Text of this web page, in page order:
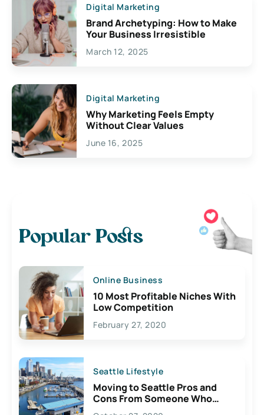
Digital Marketing
Brand Archetyping: How to Make
Your Business Irresistible
March 12, 2025
Digital Marketing
Why Marketing Feels Empty
Without Clear Values
June 16, 2025
Popular Posts
Online Business
10 Most Profitable Niches With
Low Competition
February 27, 2020
Seattle Lifestyle
Moving to Seattle Pros and
Cons From Someone Who
Lives Here